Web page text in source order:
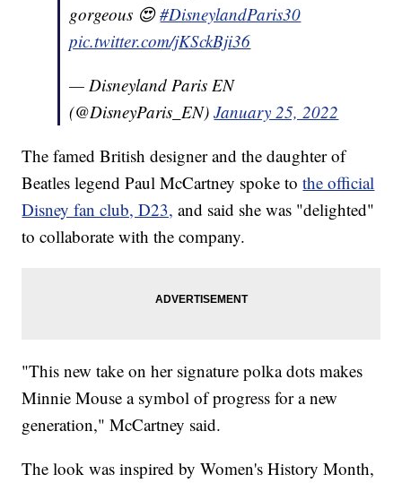
gorgeous 😍#DisneylandParis30
pic.twitter.com/jKSckBji36
— Disneyland Paris EN
(@DisneyParis_EN)January 25, 2022
The famed British designer and the daughter of
Beatles legend Paul McCartney spoke tothe official
Disney fan club, D23, and said she was "delighted"
to collaborate with the company.
"This new take on her signature polka dots makes
Minnie Mouse a symbol of progress for a new
generation," McCartney said.
The look was inspired by Women's History Month,